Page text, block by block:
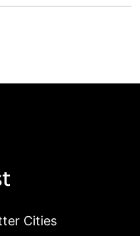
Cities